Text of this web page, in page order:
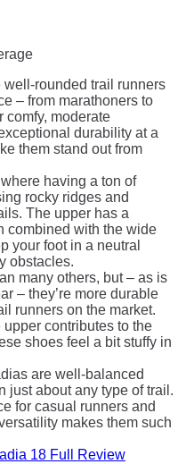
well-rounded trail runners
– from marathoners to
comfy, moderate
durability at a
them stand out from
having a ton of
rocky ridges and
The upper has a
combined with the wide
your foot in a neutral
obstacles.
many others, but – as is
– they’re more durable
runners on the market.
contributes to the
shoes feel a bit stuffy in
are well-balanced
just about any type of trail.
for casual runners and
makes them such
18 Full Review